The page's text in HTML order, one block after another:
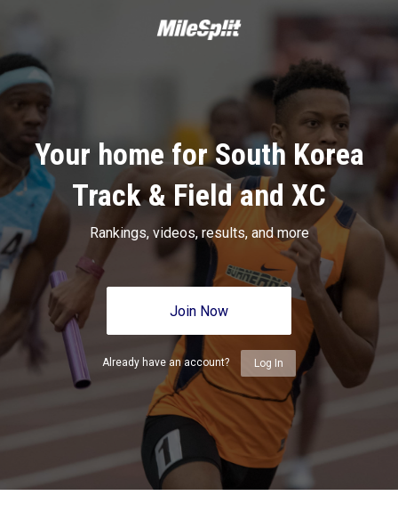
Your home for South Korea
Track & Field and XC
Rankings, videos, results, and more
Join Now
Already have an account? Log In